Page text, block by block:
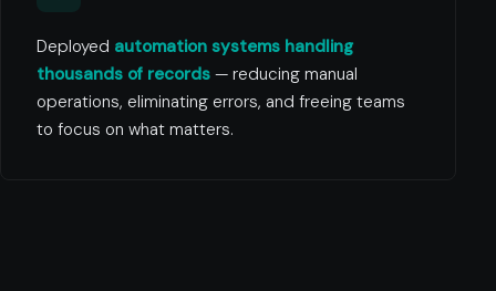
Deployed automation systems handling
thousands of records — reducing manual
operations, eliminating errors, and freeing teams
to focus on what matters.